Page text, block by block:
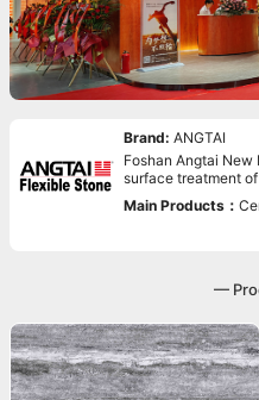
Brand: ANGTAI
Foshan Angtai
surface treatment of
Main Products：
—